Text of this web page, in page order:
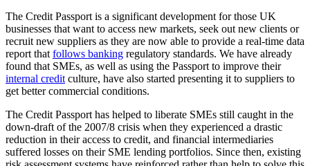
The Credit Passport is a significant development for those UK
businesses that want to access new markets, seek out new clients or
recruit new suppliers as they are now able to provide a real-time data
report thatfollows banking regulatory standards. We have already
found that SMEs, as well as using the Passport to improve their
internal creditculture, have also started presenting it to suppliers to
get better commercial conditions.
The Credit Passport has helped to liberate SMEs still caught in the
down-draft of the 2007/8 crisis when they experienced a drastic
reduction in their access to credit, and financial intermediaries
suffered losses on their SME lending portfolios. Since then, existing